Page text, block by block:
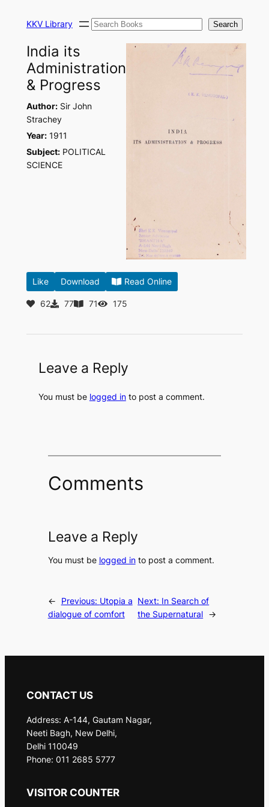
KKV Library Search Search
India its
Administration
& Progress
Author:Sir John
Strachey
Year:1911
Subject:POLITICAL
SCIENCE
Like Download Read Online
62 77 71 175
Leave a Reply
You must be logged into post a comment.
Comments
Leave a Reply
You must be logged into post a comment.
← Previous: Utopia a
dialogue of comfort
Next: In Search of
the Supernatural →
CONTACT US
Address: A-144, Gautam Nagar,
Neeti Bagh, New Delhi,
Delhi 110049
Phone: 011 2685 5777
VISITOR COUNTER